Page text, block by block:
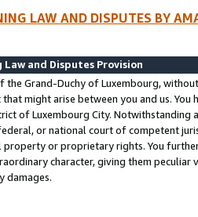
LAW AND DISPUTES BY
Law and Disputes Provision
the Grand-Duchy of Luxembourg,
might arise between you and us.
of Luxembourg City. Notwithstanding
or national court of competent
or proprietary rights. You
character, giving them
damages.